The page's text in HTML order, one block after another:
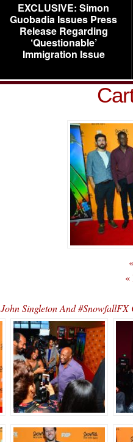
EXCLUSIVE: Simon
Guobadia Issues Press
Release Regarding
‘Questionable’
Immigration Issue
«
John Singleton And